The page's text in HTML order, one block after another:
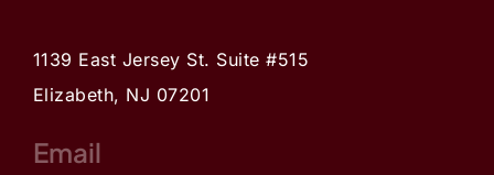
1139 East Jersey St. Suite #515
Elizabeth, NJ 07201
Email